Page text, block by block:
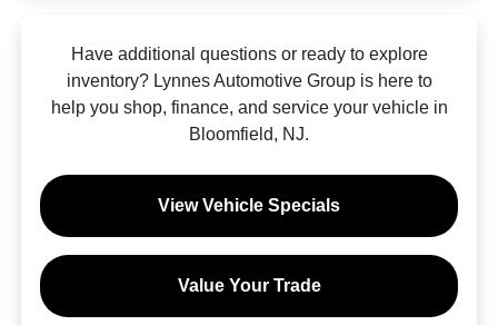
Have additional questions or ready to explore
inventory? Lynnes Automotive Group is here to
help you shop, finance, and service your vehicle in
Bloomfield, NJ.
View Vehicle Specials
Value Your Trade